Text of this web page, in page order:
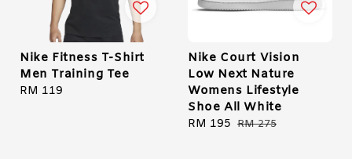
Nike Fitness T-Shirt
Men Training Tee
Regular
RM 119
Nike Court Vision
Low Next Nature
Womens Lifestyle
Shoe All White
Sale
RM 195 Regular
RM 275